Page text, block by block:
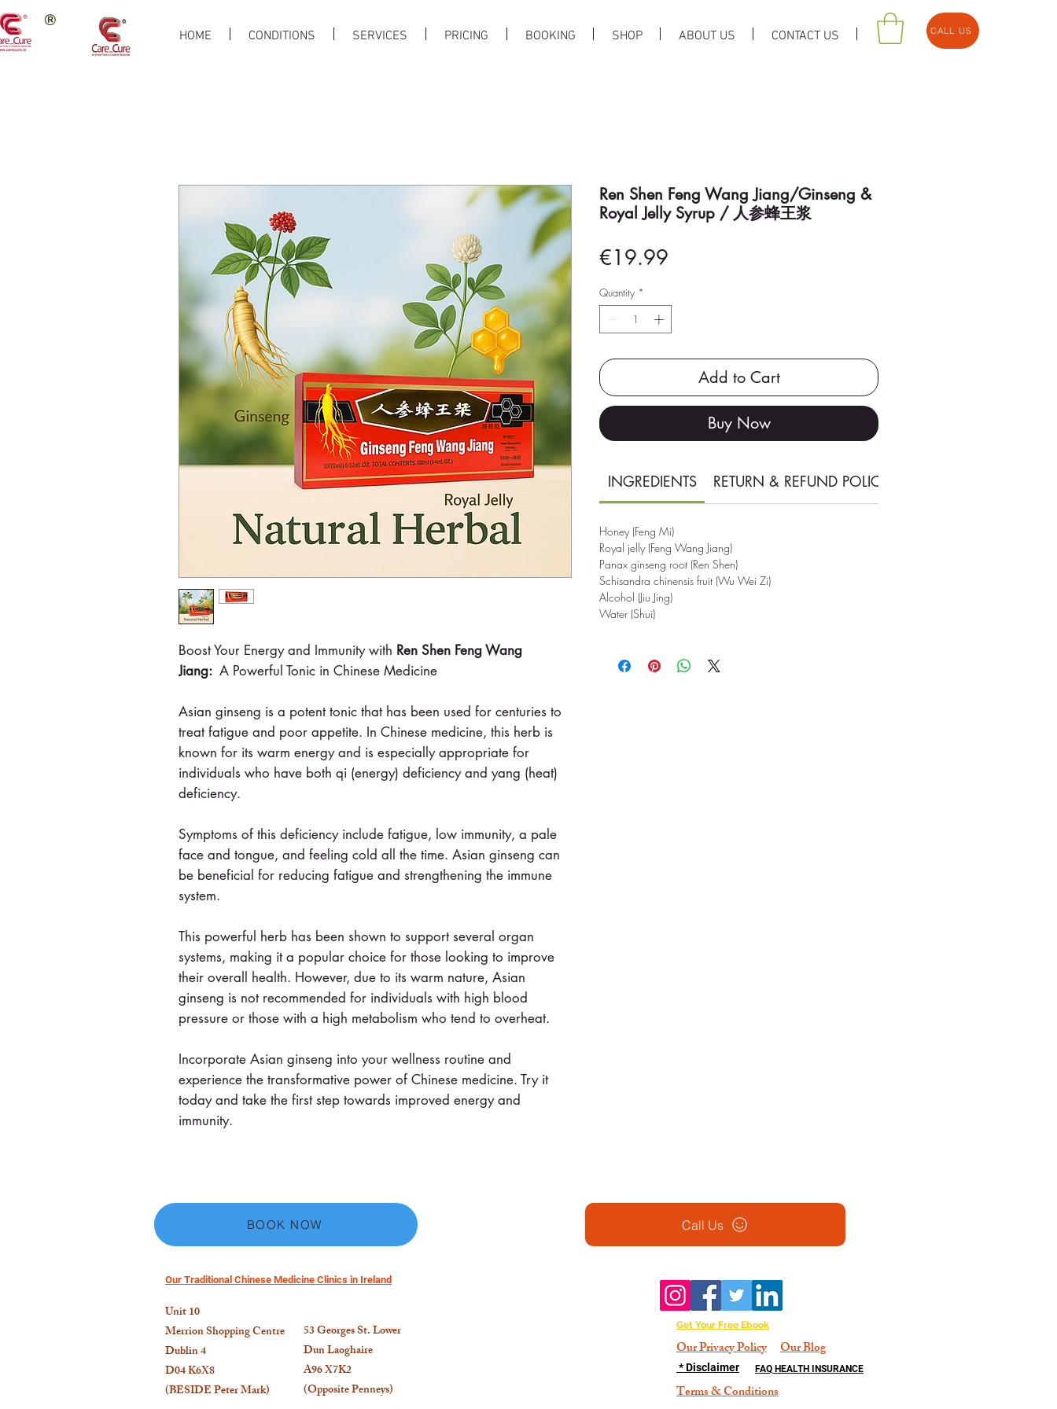
HOME CONDITIONS SERVICES PRICING BOOKING SHOP ABOUT US CONTACT US CALL US
Boost Your Energy and Immunity with Ren Shen Feng Wang
Jiang: A Powerful Tonic in Chinese Medicine
Asian ginseng is a potent tonic that has been used for centuries to
treat fatigue and poor appetite. In Chinese medicine, this herb is
known for its warm energy and is especially appropriate for
individuals who have both qi (energy) deficiency and yang (heat)
deficiency.
Symptoms of this deficiency include fatigue, low immunity, a pale
face and tongue, and feeling cold all the time. Asian ginseng can
be beneficial for reducing fatigue and strengthening the immune
system.
This powerful herb has been shown to support several organ
systems, making it a popular choice for those looking to improve
their overall health. However, due to its warm nature, Asian
ginseng is not recommended for individuals with high blood
pressure or those with a high metabolism who tend to overheat.
Incorporate Asian ginseng into your wellness routine and
experience the transformative power of Chinese medicine. Try it
today and take the first step towards improved energy and
immunity.
Ren Shen Feng Wang Jiang/Ginseng &
Royal Jelly Syrup / 人参蜂王浆
€19.99
Quantity *
Add to Cart
Buy Now
INGREDIENTS RETURN & REFUND POLICY
Honey (Feng Mi)
Royal jelly (Feng Wang Jiang)
Panax ginseng root (Ren Shen)
Schisandra chinensis fruit (Wu Wei Zi)
Alcohol (Jiu Jing)
Water (Shui)
BOOK NOW
Our Traditional Chinese Medicine Clinics in Ireland
Unit 10
Merrion Shopping Centre
Dublin 4
D04 K6X8
(BESIDE Peter Mark)
53Georges St. Lower
Dun Laoghaire
A96 X7K2
(Opposite Penneys)
Call Us
Get Your Free Ebook
Our Privacy Policy
* Disclaimer FAQ HEALTH INSURANCE
Terms & Conditions
Our Blog